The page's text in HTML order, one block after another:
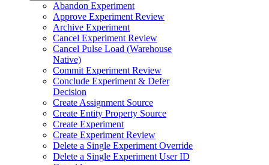
Abandon Experiment
Approve Experiment Review
Archive Experiment
Cancel Experiment Review
Cancel Pulse Load (Warehouse
Native)
Commit Experiment Review
Conclude Experiment & Defer
Decision
Create Assignment Source
Create Entity Property Source
Create Experiment
Create Experiment Review
Delete a Single Experiment Override
Delete a Single Experiment User ID